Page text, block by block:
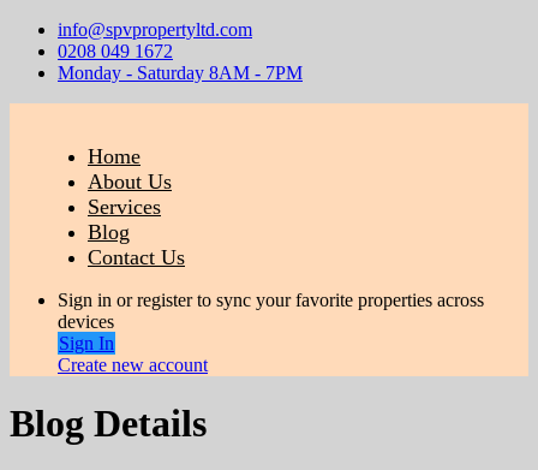
info@spvpropertyltd.com
0208 049 1672
Monday - Saturday 8AM - 7PM
Home
About Us
Services
Blog
Contact Us
Sign in or register to sync your favorite properties across
devices
Sign In
Create new account
Blog Details